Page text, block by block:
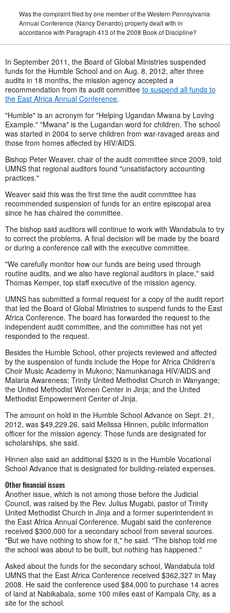
Was the complaint filed by one member of the Western Pennsylvania
Annual Conference (Nancy Denardo) properly dealt with in
accordance with Paragraph 413 of the 2008 Book of Discipline?
In September 2011, the Board of Global Ministries suspended
funds for the Humble School and on Aug. 8, 2012, after three
audits in 18 months, the mission agency accepted a
recommendation from its audit committee to suspend all funds to
the East Africa Annual Conference.
"Humble" is an acronym for "Helping Ugandan Mwana by Loving
Example." "Mwana" is the Lugandan word for children. The school
was started in 2004 to serve children from war-ravaged areas and
those from homes affected by HIV/AIDS.
Bishop Peter Weaver, chair of the audit committee since 2009, told
UMNS that regional auditors found "unsatisfactory accounting
practices."
Weaver said this was the first time the audit committee has
recommended suspension of funds for an entire episcopal area
since he has chaired the committee.
The bishop said auditors will continue to work with Wandabula to try
to correct the problems. A final decision will be made by the board
or during a conference call with the executive committee.
"We carefully monitor how our funds are being used through
routine audits, and we also have regional auditors in place," said
Thomas Kemper, top staff executive of the mission agency.
UMNS has submitted a formal request for a copy of the audit report
that led the Board of Global Ministries to suspend funds to the East
Africa Conference. The board has forwarded the request to the
independent audit committee, and the committee has not yet
responded to the request.
Besides the Humble School, other projects reviewed and affected
by the suspension of funds include the Hope for Africa Children's
Choir Music Academy in Mukono; Namunkanaga HIV/AIDS and
Malaria Awareness; Trinity United Methodist Church in Wanyange;
the United Methodist Women Center in Jinja; and the United
Methodist Empowerment Center of Jinja.
The amount on hold in the Humble School Advance on Sept. 21,
2012, was $49,229.26, said Melissa Hinnen, public information
officer for the mission agency. Those funds are designated for
scholarships, she said.
Hinnen also said an additional $320 is in the Humble Vocational
School Advance that is designated for building-related expenses.
Other financial issues
Another issue, which is not among those before the Judicial
Council, was raised by the Rev. Julius Mugabi, pastor of Trinity
United Methodist Church in Jinja and a former superintendent in
the East Africa Annual Conference. Mugabi said the conference
received $300,000 for a secondary school from several sources.
"But we have nothing to show for it," he said. "The bishop told me
the school was about to be built, but nothing has happened."
Asked about the funds for the secondary school, Wandabula told
UMNS that the East Africa Conference received $362,327 in May
2008. He said the conference used $84,000 to purchase 14 acres
of land at Nabikabala, some 100 miles east of Kampala City, as a
site for the school.